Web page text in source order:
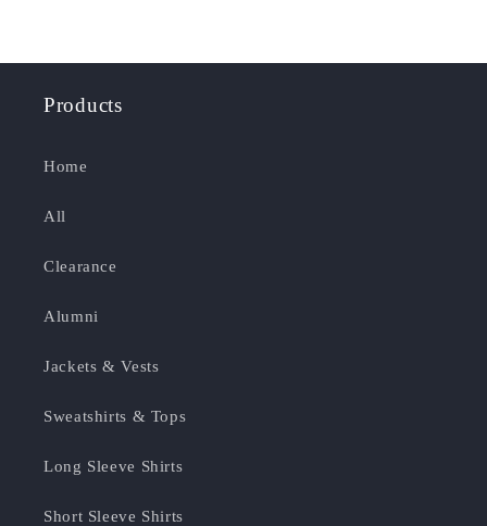
Products
Home
All
Clearance
Alumni
Jackets & Vests
Sweatshirts & Tops
Long Sleeve Shirts
Short Sleeve Shirts